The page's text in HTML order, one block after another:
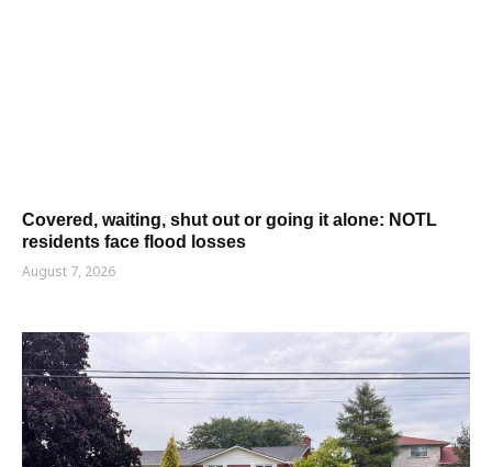
Covered, waiting, shut out or going it alone: NOTL
residents face flood losses
August 7, 2026